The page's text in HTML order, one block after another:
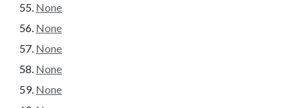
None
None
None
None
None